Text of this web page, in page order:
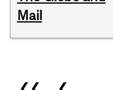
Mail
Pages